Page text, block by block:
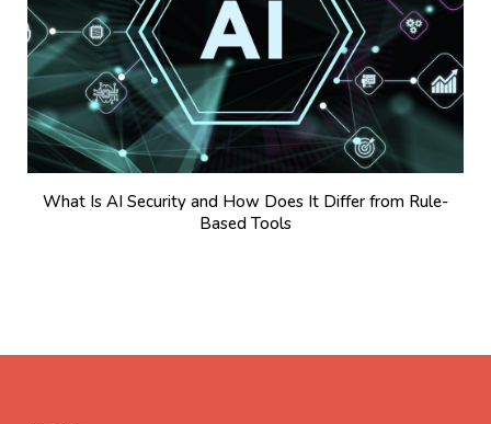
What Is AI Security and How Does It Differ from Rule-
Based Tools